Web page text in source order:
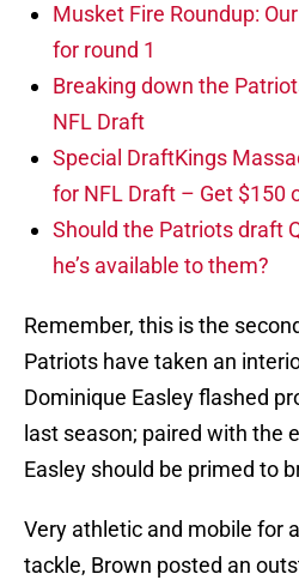
Musket Fire Roundup:
for round 1
Breaking down the
NFL Draft
Special DraftKings
for NFL Draft – Get $150
Should the Patriots draft
he’s available to them?
Remember, this is the
Patriots have taken an
Dominique Easley flashed
last season; paired with the
Easley should be primed to
Very athletic and mobile for
tackle, Brown posted an